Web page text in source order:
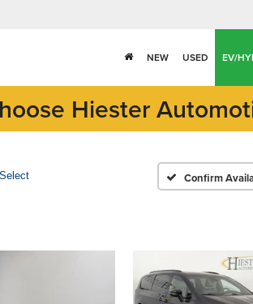
NEW USED EV/
Hiester
Select Confirm